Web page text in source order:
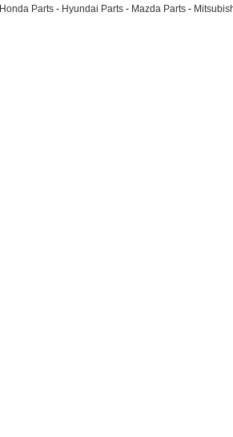
Honda Parts - Hyundai Parts - Mazda Parts -